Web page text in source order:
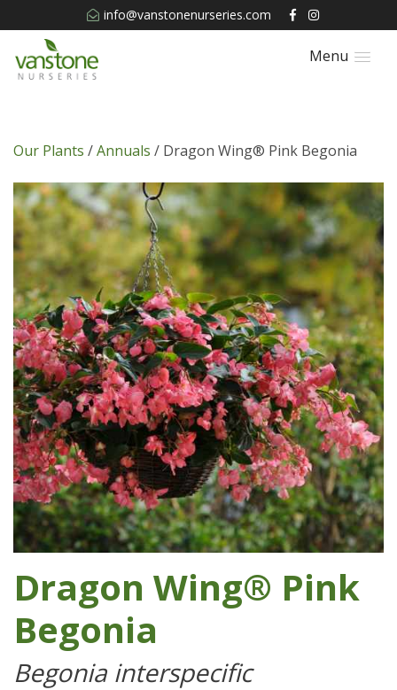
info@vanstonenurseries.com
Menu
Our Plants /Annuals / Dragon Wing® Pink Begonia
Dragon Wing® Pink
Begonia
Begonia interspecific